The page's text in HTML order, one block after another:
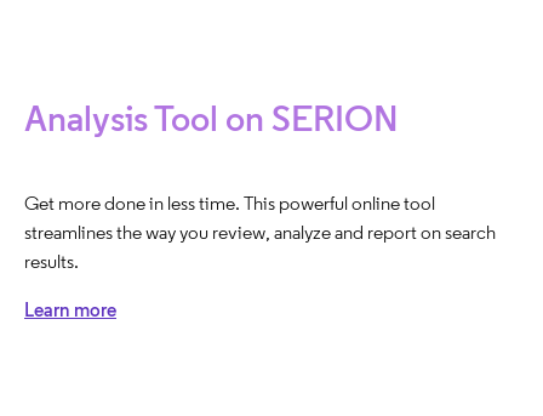
Analysis Tool on SERION
Get more done in less time. This powerful online tool
streamlines the way you review, analyze and report on search
results.
Learn more